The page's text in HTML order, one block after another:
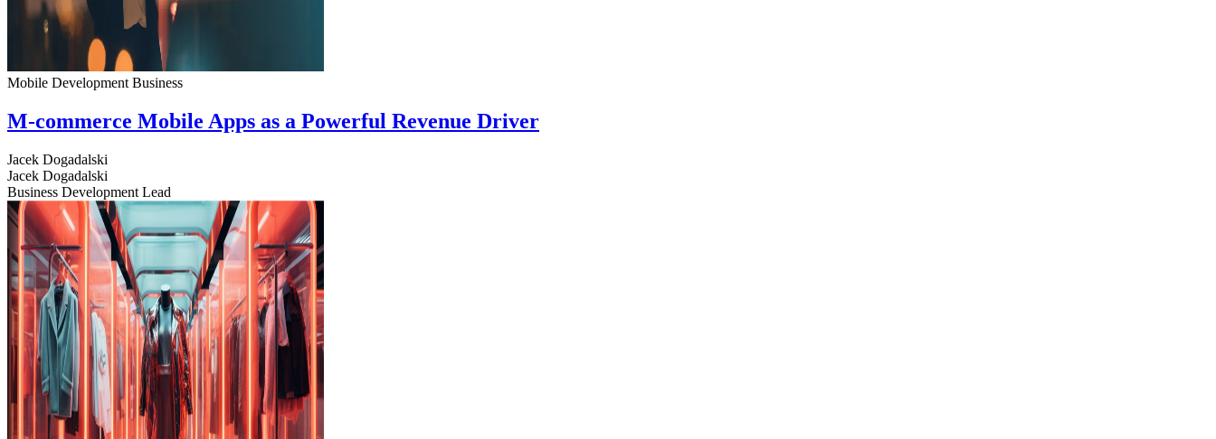
Mobile Development Business
M-commerce Mobile Apps as a Powerful Revenue Driver
Jacek Dogadalski
Jacek Dogadalski
Business Development Lead